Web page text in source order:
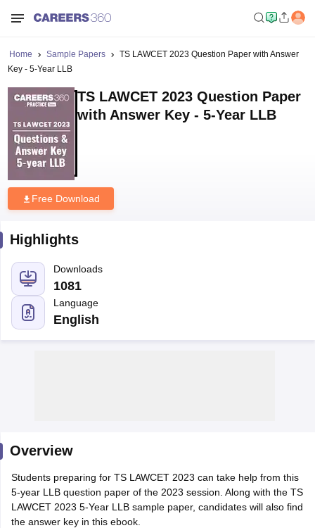
Card
MH CET Law Exam Pattern
Eligibility Criteria
AP LAWCET SyllabusAP LAWCET Previous Question Papers AP
Question PapersCLAT SyllabusCLAT ResultCLAT Cutoff
SLAT Exam Centres SLAT Answer KeySLAT ResultSLAT Cut off
ExamCULEE View All Exams
Home Sample Papers
TS LAWCET 2023 Question Paper with Answer
Key - 5-Year LLB
TS LAWCET 2023 Question Paper
with Answer Key - 5-Year LLB
Free Download
Highlights
Downloads
1081
Language
English
Overview
Students preparing for TS LAWCET 2023 can take help from this
5-year LLB question paper of the 2023 session. Along with the TS
LAWCET 2023 5-Year LLB sample paper, candidates will also find
the answer key in this ebook.